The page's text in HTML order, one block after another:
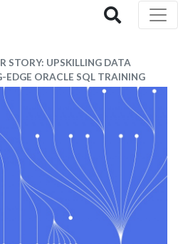
STORY: UPSKILLING DATA
ORACLE SQL TRAINING